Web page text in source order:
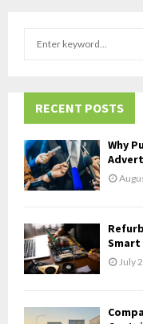
h
f
o
r
:
RECENT POSTS
Why
Smart
July